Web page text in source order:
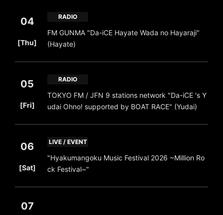
04
[Thu]
RADIO
FM GUNMA "Da-iCE Hayate Wada no Hayaraji"
(Hayate)
05
[Fri]
RADIO
TOKYO FM / JFN 9 stations network "Da-iCE 's Y
udai Ohno! supported by BOAT RACE" (Yudai)
06
[Sat]
LIVE / EVENT
"Hyakumangoku Music Festival 2026 ~Million Ro
ck Festival~"
07